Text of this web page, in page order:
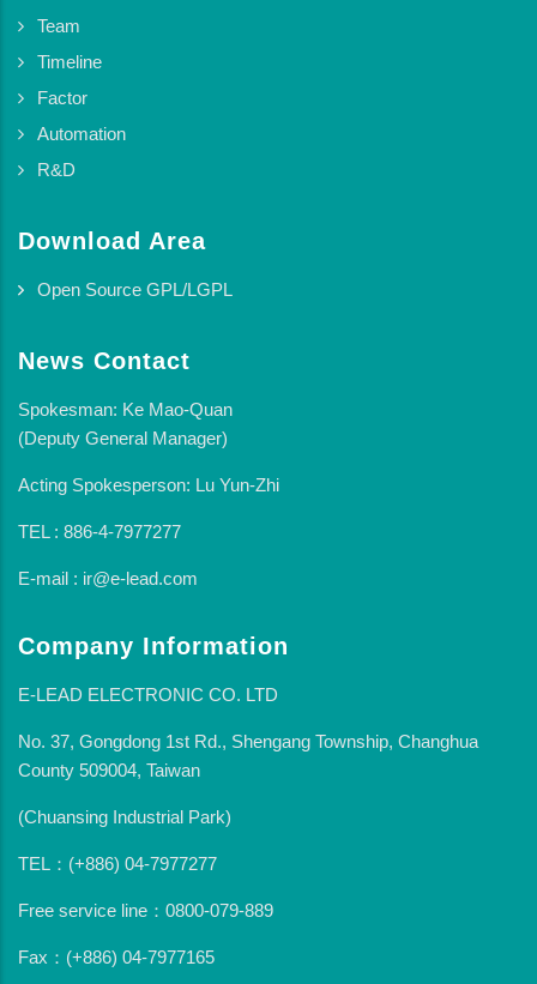
Team
Timeline
Factor
Automation
R&D
Download Area
Open Source GPL/LGPL
News Contact
Spokesman: Ke Mao-Quan
(Deputy General Manager)
Acting Spokesperson: Lu Yun-Zhi
TEL : 886-4-7977277
E-mail : ir@e-lead.com
Company Information
E-LEAD ELECTRONIC CO. LTD
No. 37, Gongdong 1st Rd., Shengang Township, Changhua
County 509004, Taiwan
(Chuansing Industrial Park)
TEL：(+886) 04-7977277
Free service line：0800-079-889
Fax：(+886) 04-7977165